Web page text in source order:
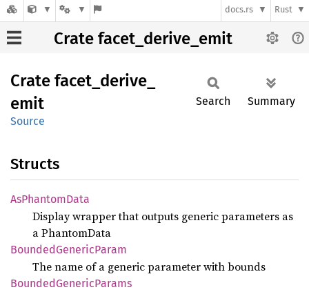
docs.rs Rust
Crate facet_derive_emit
Crate facet_ derive_
emit
Source
Search Summary
Structs
AsPhantomData
Display wrapper that outputs generic parameters as
a PhantomData
BoundedGenericParam
The name of a generic parameter with bounds
BoundedGenericParams